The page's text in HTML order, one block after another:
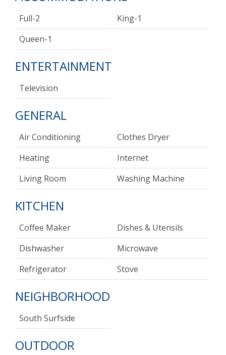
Full-2
King-1
Queen-1
ENTERTAINMENT
Television
GENERAL
Air Conditioning
Clothes Dryer
Heating
Internet
Living Room
Washing Machine
KITCHEN
Coffee Maker
Dishes & Utensils
Dishwasher
Microwave
Refrigerator
Stove
NEIGHBORHOOD
South Surfside
OUTDOOR